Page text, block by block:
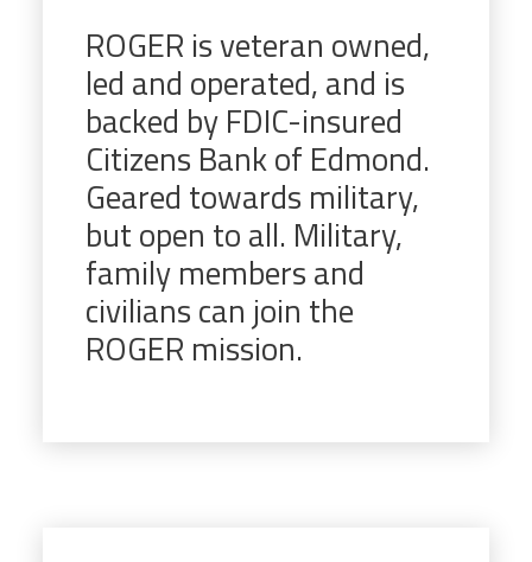
ROGER is veteran owned,
led and operated, and is
backed by FDIC-insured
Citizens Bank of Edmond.
Geared towards military,
but open to all. Military,
family members and
civilians can join the
ROGER mission.